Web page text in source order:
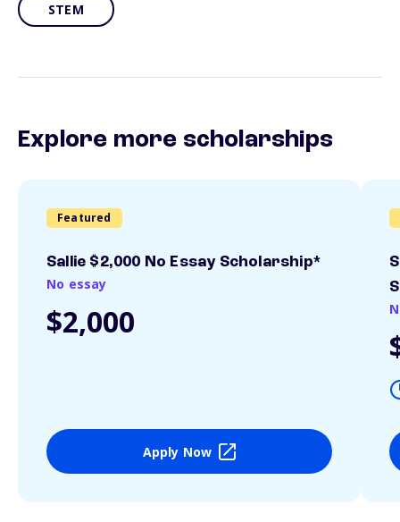
STEM
Explore more scholarships
Featured
Sallie $2,000 No Essay Scholarship*
No essay
$2,000
Apply Now